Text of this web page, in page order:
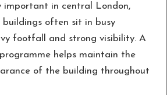
important in central London,
buildings often sit in busy
footfall and strong visibility. A
helps maintain the
of the building throughout